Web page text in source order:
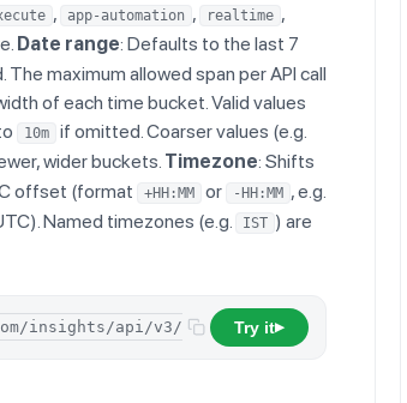
, app-automation , realtime ,
Date range: Defaults to the last 7
maximum allowed span per API call
of each time bucket. Valid values
10m if omitted. Coarser values (e.g.
wider buckets. Timezone: Shifts
offset (format
+HH:MM or -HH:MM , e.g.
Named timezones (e.g. IST ) are
/concurrency
Try it▶